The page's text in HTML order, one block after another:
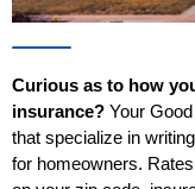
Curious as to how
insurance? Your
that specialize in
for homeowners.